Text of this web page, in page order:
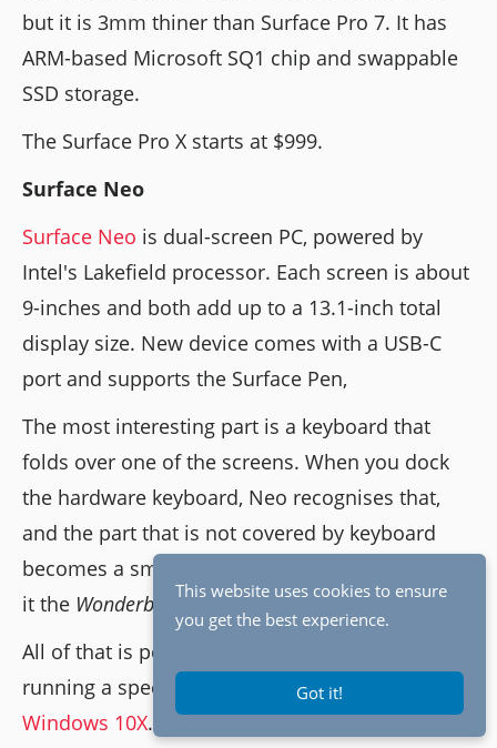
but it is 3mm thiner than Surface Pro 7. It has
ARM-based Microsoft SQ1 chip and swappable
SSD storage.
The Surface Pro X starts at $999.
Surface Neo
Surface Neo is dual-screen PC, powered by
Intel's Lakefield processor. Each screen is about
9-inches and both add up to a 13.1-inch total
display size. New device comes with a USB-C
port and supports the Surface Pen,
The most interesting part is a keyboard that
folds over one of the screens. When you dock
the hardware keyboard, Neo recognises that,
and the part that is not covered by keyboard
becomes a smart input area. Microsoft is calling
it the Wonderbar.
All of that is possible because Surface Neo is
running a special version of Windows called
Windows 10X.
This website uses cookies to ensure
you get the best experience.
Got it!